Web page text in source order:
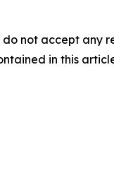
not accept
in this